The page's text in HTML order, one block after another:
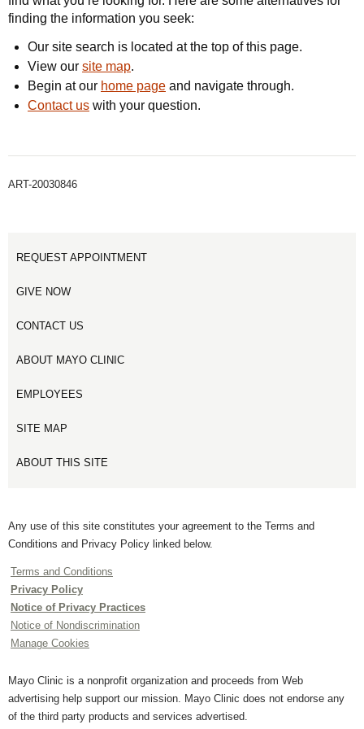
finding the information you seek:
Our site search is located at the top of this page.
View our site map.
Begin at our home page and navigate through.
Contact us with your question.
ART-20030846
REQUEST APPOINTMENT
GIVE NOW
CONTACT US
ABOUT MAYO CLINIC
EMPLOYEES
SITE MAP
ABOUT THIS SITE
Any use of this site constitutes your agreement to the Terms and
Conditions and Privacy Policy linked below.
Terms and Conditions
Privacy Policy
Notice of Privacy Practices
Notice of Nondiscrimination
Manage Cookies
Mayo Clinic is a nonprofit organization and proceeds from Web
advertising help support our mission. Mayo Clinic does not endorse any
of the third party products and services advertised.